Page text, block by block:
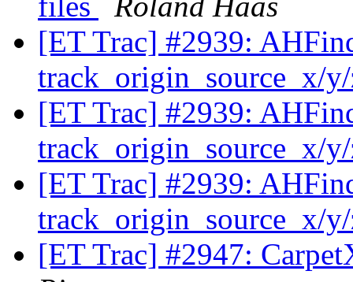
[ET Trac] #2939:
track_origin_source_x/
[ET Trac] #2939:
track_origin_source_x/
[ET Trac] #2939:
track_origin_source_x/
[ET Trac] #2947: